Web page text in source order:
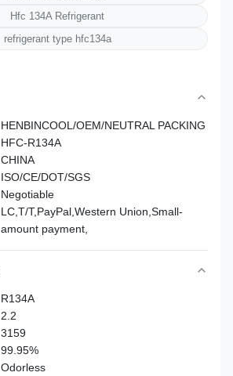
Hfc 134A Refrigerant
refrigerant type hfc134a
HENBINCOOL/OEM/NEUTRAL PACKING
HFC-R134A
CHINA
ISO/CE/DOT/SGS
Negotiable
LC,T/T,PayPal,Western Union,Small-
amount payment,
R134A
2.2
3159
99.95%
Odorless